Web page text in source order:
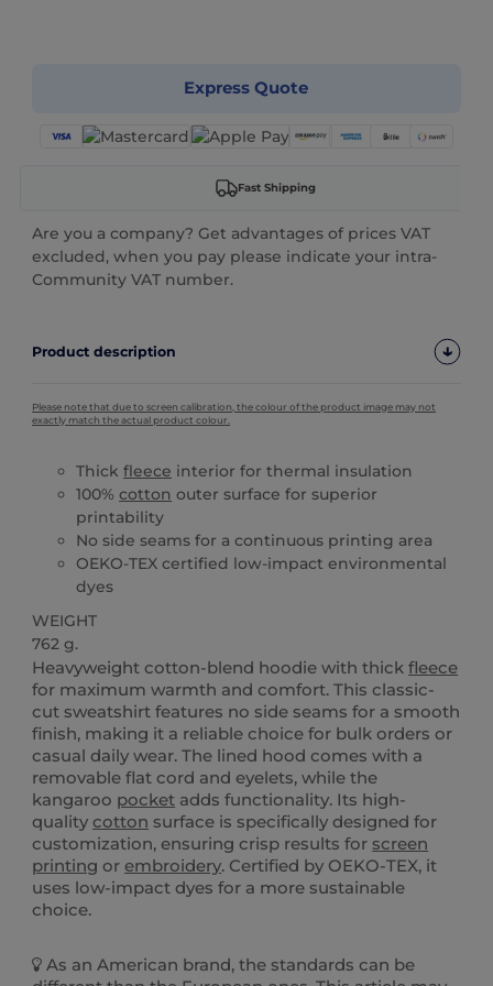
Express Quote
Fast Shipping
Are you a company? Get advantages of prices VAT
excluded, when you pay please indicate your intra-
Community VAT number.
Product description
Please note that due to screen calibration, the colour of the product image may not
exactly match the actual product colour.
Thickfleece interior for thermal insulation
100%cotton outer surface for superior
printability
No side seams for a continuous printing area
OEKO-TEX certified low-impact environmental
dyes
WEIGHT
762 g.
Heavyweight cotton-blend hoodie with thickfleece
for maximum warmth and comfort. This classic-
cut sweatshirt features no side seams for a smooth
finish, making it a reliable choice for bulk orders or
casual daily wear. The lined hood comes with a
removable flat cord and eyelets, while the
kangaroo pocket adds functionality. Its high-
qualitycotton surface is specifically designed for
customization, ensuring crisp results forscreen
printing orembroidery. Certified by OEKO-TEX, it
uses low-impact dyes for a more sustainable
choice.
As an American brand, the standards can be